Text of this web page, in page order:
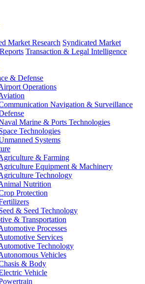
Market Research Syndicated Market
Transaction & Legal Intelligence
& Defense
Operations
Navigation & Surveillance
Marine & Ports Technologies
Technologies
Systems
& Farming
Equipment & Machinery
Technology
Nutrition
Protection
& Seed Technology
& Transportation
Processes
Services
Technology
Vehicles
& Body
Vehicle